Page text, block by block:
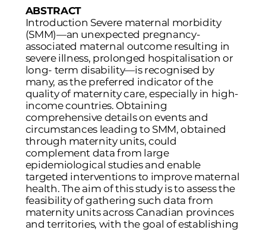
ABSTRACT
Introduction Severe maternal morbidity
(SMM)—an unexpected pregnancy-
associated maternal outcome resulting in
severe illness, prolonged hospitalisation or
long- term disability—is recognised by
many, as the preferred indicator of the
quality of maternity care, especially in high-
income countries. Obtaining
comprehensive details on events and
circumstances leading to SMM, obtained
through maternity units, could
complement data from large
epidemiological studies and enable
targeted interventions to improve maternal
health. The aim of this study is to assess the
feasibility of gathering such data from
maternity units across Canadian provinces
and territories, with the goal of establishing